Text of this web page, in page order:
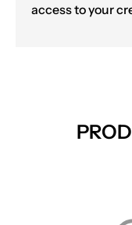
access to your